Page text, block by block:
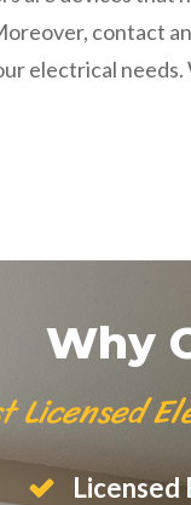
contact
electrical needs.
Why
Licensed
Licensed